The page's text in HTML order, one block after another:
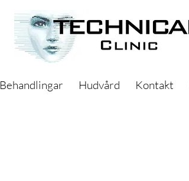
Behandlingar Hudvård Kontakt